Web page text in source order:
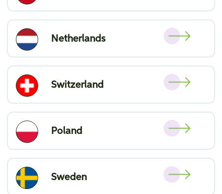
Netherlands
Switzerland
Poland
Sweden